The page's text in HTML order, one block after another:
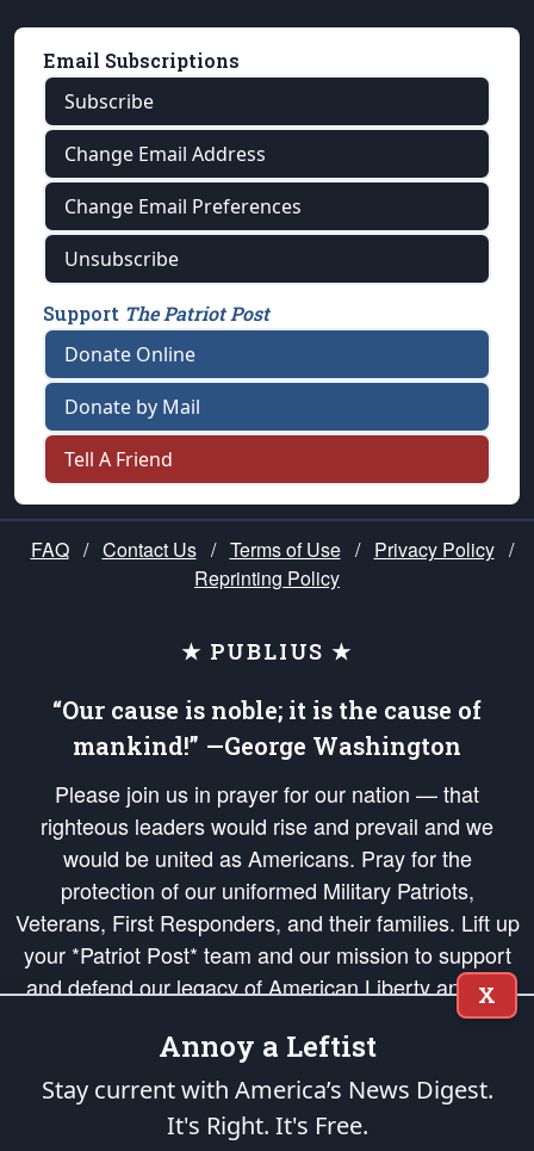
Email Subscriptions
Subscribe
Change Email Address
Change Email Preferences
Unsubscribe
Support The Patriot Post
Donate Online
Donate by Mail
Tell A Friend
FAQ / Contact Us / Terms of Use / Privacy Policy /
Reprinting Policy
★ PUBLIUS ★
“Our cause is noble; it is the cause of
mankind!” —George Washington
Please join us in prayer for our nation — that
righteous leaders would rise and prevail and we
would be united as Americans. Pray for the
protection of our uniformed Military Patriots,
Veterans, First Responders, and their families. Lift up
your *Patriot Post* team and our mission to support
and defend our legacy of American Liberty and our
Republic's Founding Principles, in order that the fires
of freedom would be ignited in the hearts and minds
of our countrymen.
is protected speech, as enumerated in the
X
Annoy a Leftist
Stay current with America’s News Digest.
It's Right. It's Free.